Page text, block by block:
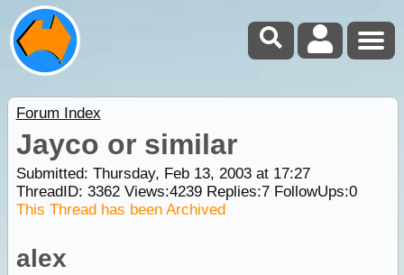
Forum Index
Jayco or similar
Submitted: Thursday, Feb 13, 2003 at 17:27
ThreadID: 3362Views:4239Replies:7FollowUps:0
This Thread has been Archived
alex